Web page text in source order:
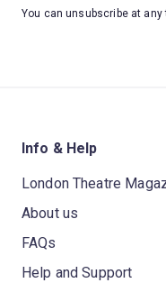
You can unsubscribe at any
Info & Help
London Theatre
About us
FAQs
Help and Support